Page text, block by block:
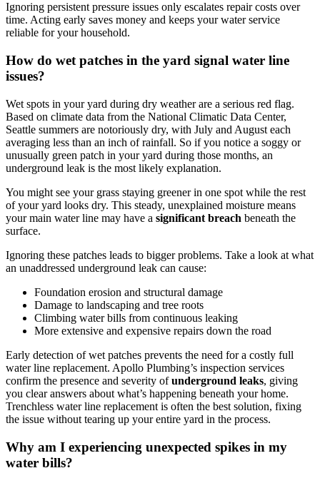
Ignoring persistent pressure issues only escalates repair costs over
time. Acting early saves money and keeps your water service
reliable for your household.
How do wet patches in the yard signal water line
issues?
Wet spots in your yard during dry weather are a serious red flag.
Based on climate data from the National Climatic Data Center,
Seattle summers are notoriously dry, with July and August each
averaging less than an inch of rainfall. So if you notice a soggy or
unusually green patch in your yard during those months, an
underground leak is the most likely explanation.
You might see your grass staying greener in one spot while the rest
of your yard looks dry. This steady, unexplained moisture means
your main water line may have a significant breach beneath the
surface.
Ignoring these patches leads to bigger problems. Take a look at what
an unaddressed underground leak can cause:
Foundation erosion and structural damage
Damage to landscaping and tree roots
Climbing water bills from continuous leaking
More extensive and expensive repairs down the road
Early detection of wet patches prevents the need for a costly full
water line replacement. Apollo Plumbing’s inspection services
confirm the presence and severity ofunderground leaks, giving
you clear answers about what’s happening beneath your home.
Trenchless water line replacement is often the best solution, fixing
the issue without tearing up your entire yard in the process.
Why am I experiencing unexpected spikes in my
water bills?